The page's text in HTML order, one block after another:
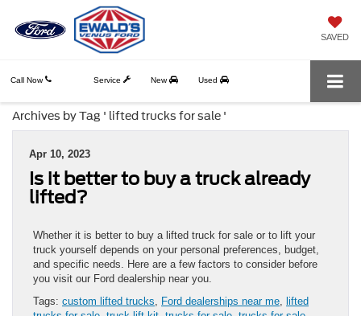
SAVED
Call Now Service New Used
Archives by Tag ' lifted trucks for sale '
Apr 10, 2023
Is it better to buy a truck already
lifted?
Whether it is better to buy a lifted truck for sale or to lift your
truck yourself depends on your personal preferences, budget,
and specific needs. Here are a few factors to consider before
you visit our Ford dealership near you.
Tags: custom lifted trucks Ford dealerships near me lifted